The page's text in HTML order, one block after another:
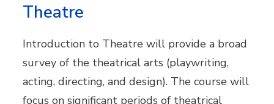
Theatre
Introduction to Theatre will provide a broad
survey of the theatrical arts (playwriting,
acting, directing, and design). The course will
focus on significant periods of theatrical